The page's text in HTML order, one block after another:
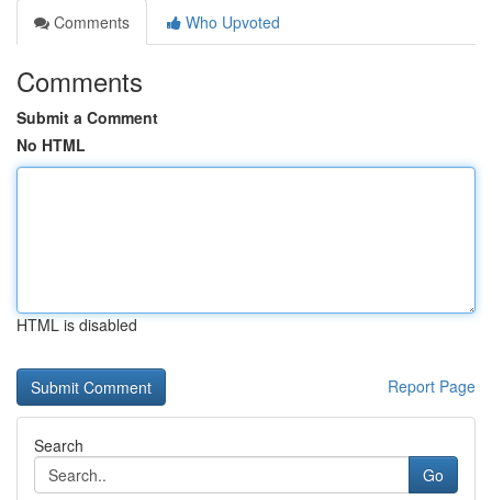
Comments
Who Upvoted
Comments
Submit a Comment
No HTML
HTML is disabled
Report Page
Search
Go